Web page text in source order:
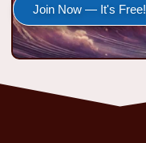
Join Now — It's Free!